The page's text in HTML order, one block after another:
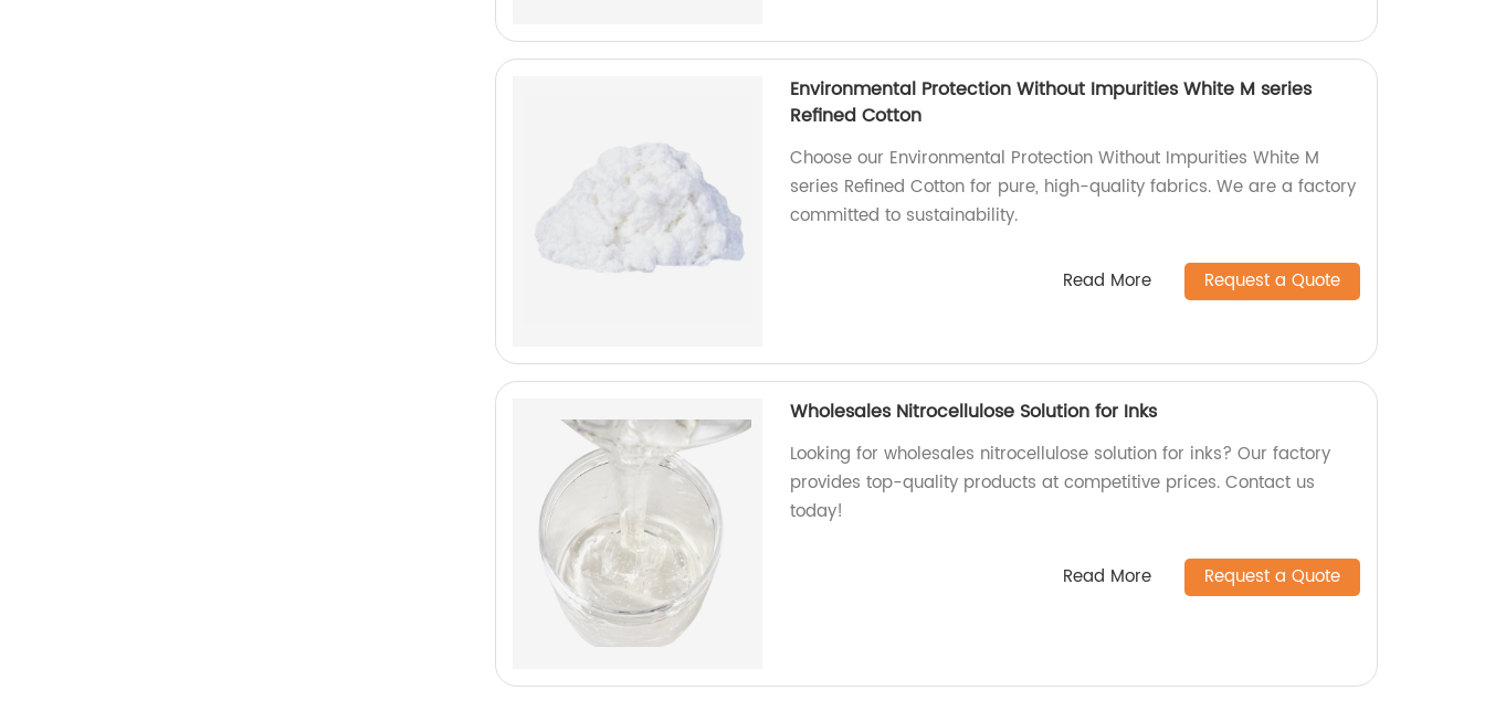
Environmental Protection Without Impurities White M series
Refined Cotton
Choose our Environmental Protection Without Impurities White M
series Refined Cotton for pure, high-quality fabrics. We are a factory
committed to sustainability.
Read More Request a Quote
Wholesales Nitrocellulose Solution for Inks
Looking for wholesales nitrocellulose solution for inks? Our factory
provides top-quality products at competitive prices. Contact us
today!
Read More Request a Quote